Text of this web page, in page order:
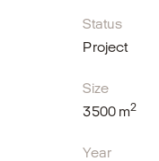
Status
Project
Size
3500 m2
Year